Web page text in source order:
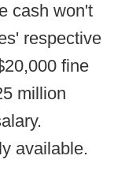
cash won't
respective
fine
million
available.